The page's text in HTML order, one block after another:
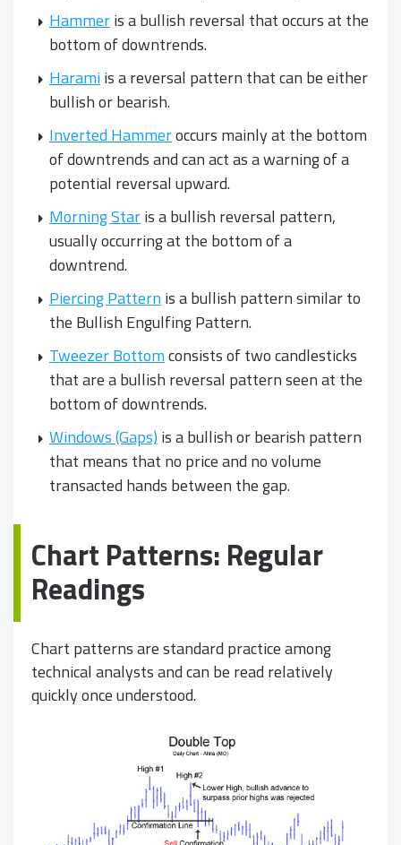
Hammeris a bullish reversal that occurs at the
bottom of downtrends.
Haramiis a reversal pattern that can be either
bullish or bearish.
Inverted Hammeroccurs mainly at the bottom
of downtrends and can act as a warning of a
potential reversal upward.
Morning Staris a bullish reversal pattern,
usually occurring at the bottom of a
downtrend.
Piercing Pattern is a bullish pattern similar to
the Bullish Engulfing Pattern.
Tweezer Bottomconsists of two candlesticks
that are a bullish reversal pattern seen at the
bottom of downtrends.
Windows (Gaps) is a bullish or bearish pattern
that means that no price and no volume
transacted hands between the gap.
Chart Patterns: Regular
Readings
Chart patterns are standard practice among
technical analysts and can be read relatively
quickly once understood.